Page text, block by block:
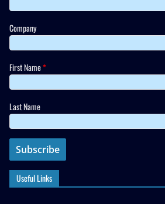
Company
First Name*
Last Name
Useful Links